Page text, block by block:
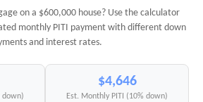
on a $600,000 house? Use the calculator
monthly PITI payment with different down
and interest rates.
down)
$4,646
Est. Monthly PITI (10% down)